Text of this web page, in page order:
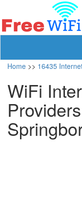
Home >> 16435
WiFi